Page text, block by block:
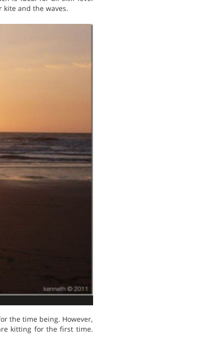
kite and the waves.
the time being. However,
kitting for the first time.